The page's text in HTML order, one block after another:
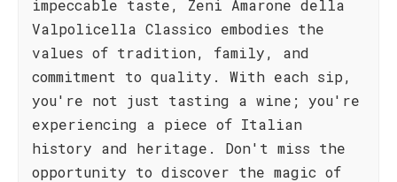
impeccable taste, Zeni Amarone della
Valpolicella Classico embodies the
values of tradition, family, and
commitment to quality. With each sip,
you're not just tasting a wine; you're
experiencing a piece of Italian
history and heritage. Don't miss the
opportunity to discover the magic of